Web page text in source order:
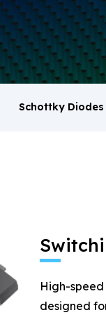
MOSFET
Schottky Diodes
High-
designed